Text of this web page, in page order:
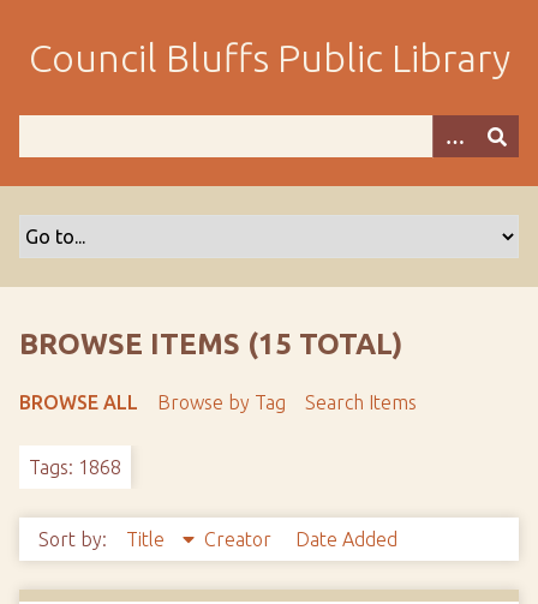
m
Council Bluffs Public Library
BROWSE ITEMS (15 TOTAL)
BROWSE ALL Browse by Tag Search Items
Tags: 1868
Sort by: Title Creator Date Added